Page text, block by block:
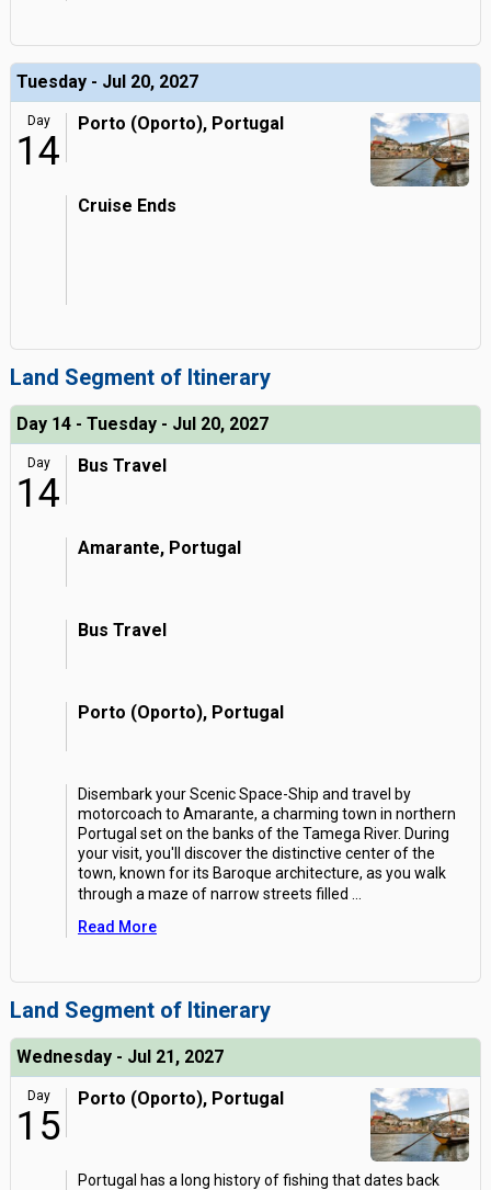
Tuesday - Jul 20, 2027
Day
14
Porto (Oporto), Portugal
Cruise Ends
Land Segment of Itinerary
Day 14 - Tuesday - Jul 20, 2027
Day
14
Bus Travel
Amarante, Portugal
Bus Travel
Porto (Oporto), Portugal
Disembark your Scenic Space-Ship and travel by
motorcoach to Amarante, a charming town in northern
Portugal set on the banks of the Tamega River. During
your visit, you'll discover the distinctive center of the
town, known for its Baroque architecture, as you walk
through a maze of narrow streets filled
Read More
Land Segment of Itinerary
Wednesday - Jul 21, 2027
Day
15
Porto (Oporto), Portugal
Portugal has a long history of fishing that dates back